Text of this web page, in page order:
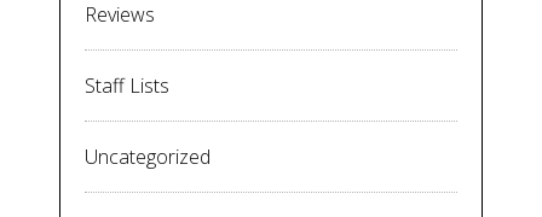
Reviews
Staff Lists
Uncategorized